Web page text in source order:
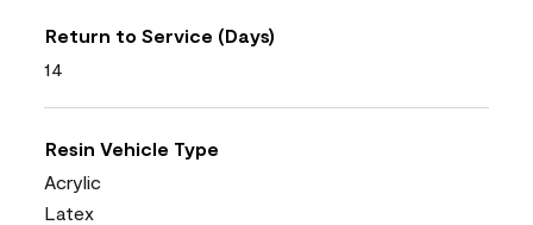
Return to Service (Days)
14
Resin Vehicle Type
Acrylic
Latex